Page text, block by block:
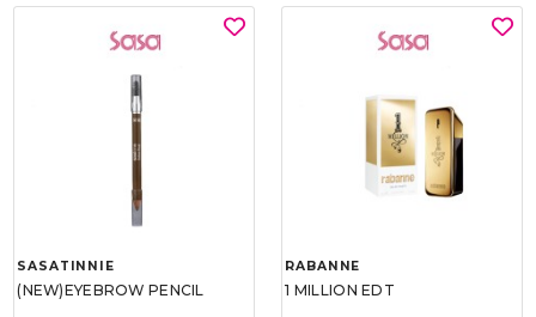
SASATINNIE
(NEW)EYEBROW PENCIL
RABANNE
1 MILLION EDT